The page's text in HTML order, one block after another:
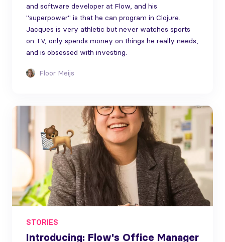
and software developer at Flow, and his
"superpower" is that he can program in Clojure.
Jacques is very athletic but never watches sports
on TV, only spends money on things he really needs,
and is obsessed with investing.
Floor Meijs
STORIES
Introducing: Flow's Office Manager